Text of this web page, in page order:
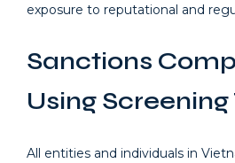
exposure to reputational and
Sanctions
Using Screening
All entities and individuals in